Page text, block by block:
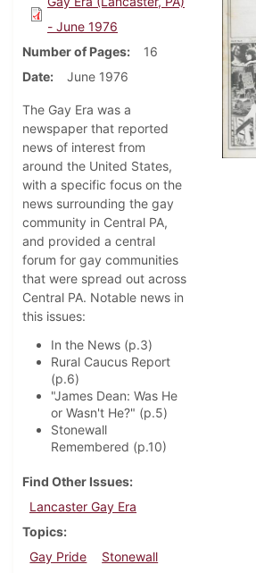
- June 1976
Number of Pages
16
Date
June 1976
The Gay Era was a
newspaper that reported
news of interest from
around the United States,
with a specific focus on the
news surrounding the gay
community in Central PA,
and provided a central
forum for gay communities
that were spread out across
Central PA. Notable news in
this issues:
In the News (p.3)
Rural Caucus Report
(p.6)
"James Dean: Was He
or Wasn't He?" (p.5)
Stonewall
Remembered (p.10)
Find Other Issues
Lancaster Gay Era
Topics
Gay Pride
Stonewall